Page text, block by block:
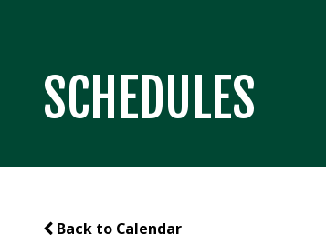
SCHEDULES
Back to Calendar